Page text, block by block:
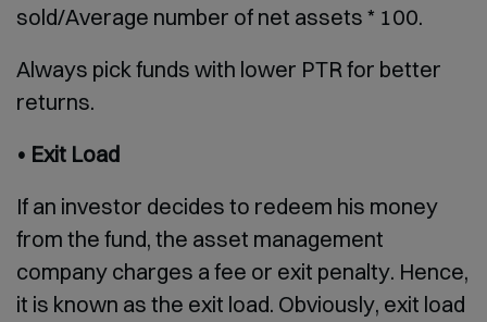
sold/Average number of net assets * 100.
Always pick funds with lower PTR for better
returns.
• Exit Load
If an investor decides to redeem his money
from the fund, the asset management
company charges a fee or exit penalty. Hence,
it is known as the exit load. Obviously, exit load